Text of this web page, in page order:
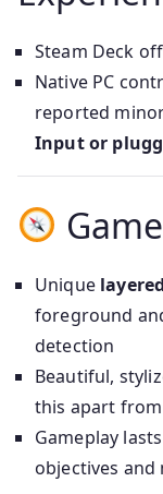
Steam Deck
Native PC
reported
Input or
Unique
foreground
detection
Beautiful,
this apart
Gameplay
objectives and